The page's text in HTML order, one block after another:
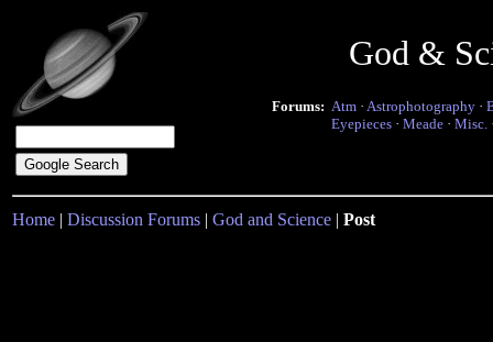
God &
Forums: Atm · Astrophotography ·
Eyepieces · Meade · Misc.
Home | Discussion Forums | God and Science | Post